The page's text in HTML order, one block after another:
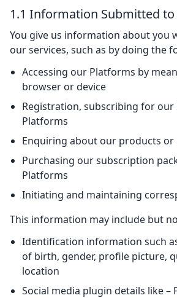
1.1 Information Submitted to
You give us information about you
our services, such as by doing the
Accessing our Platforms by
browser or device
Registration, subscribing for our
Platforms
Enquiring about our products or
Purchasing our subscription
Platforms
Initiating and maintaining
This information may include but
Identification information such
of birth, gender, profile picture,
location
Social media plugin details like –